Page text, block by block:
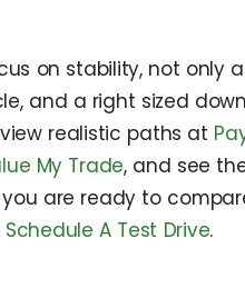
on stability, not only
and a right sized
realistic paths at
My Trade, and see
you are ready to
Schedule A Test Drive.